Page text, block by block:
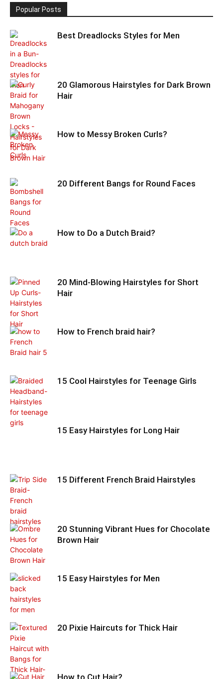
Popular Posts
Best Dreadlocks Styles for Men
20 Glamorous Hairstyles for Dark Brown
Hair
How to Messy Broken Curls?
20 Different Bangs for Round Faces
How to Do a Dutch Braid?
20 Mind-Blowing Hairstyles for Short
Hair
How to French braid hair?
15 Cool Hairstyles for Teenage Girls
15 Easy Hairstyles for Long Hair
15 Different French Braid Hairstyles
20 Stunning Vibrant Hues for Chocolate
Brown Hair
15 Easy Hairstyles for Men
20 Pixie Haircuts for Thick Hair